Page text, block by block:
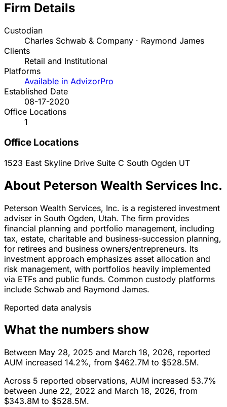
Firm Details
Custodian
Charles Schwab & Company · Raymond James
Clients
Retail and Institutional
Platforms
Available in AdvizorPro
Established Date
08-17-2020
Office Locations
1
Office Locations
1523 East Skyline Drive Suite C South Ogden UT
About Peterson Wealth Services Inc.
Peterson Wealth Services, Inc. is a registered investment
adviser in South Ogden, Utah. The firm provides
financial planning and portfolio management, including
tax, estate, charitable and business-succession planning,
for retirees and business owners/entrepreneurs. Its
investment approach emphasizes asset allocation and
risk management, with portfolios heavily implemented
via ETFs and public funds. Common custody platforms
include Schwab and Raymond James.
Reported data analysis
What the numbers show
Between May 28, 2025 and March 18, 2026, reported
AUM increased 14.2%, from $462.7M to $528.5M.
Across 5 reported observations, AUM increased 53.7%
between June 22, 2022 and March 18, 2026, from
$343.8M to $528.5M.